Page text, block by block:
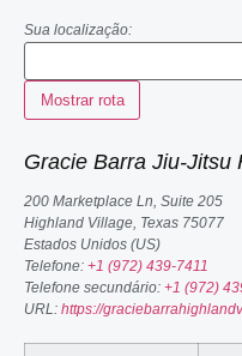
Sua localização:
Gracie Barra Jiu-Jitsu
200 Marketplace Ln, Suite 205
Highland Village Texas 75077
Estados Unidos (US)
Telefone: +1 (972) 439-7411
Telefone secundário: +1 (972)
URL: https://